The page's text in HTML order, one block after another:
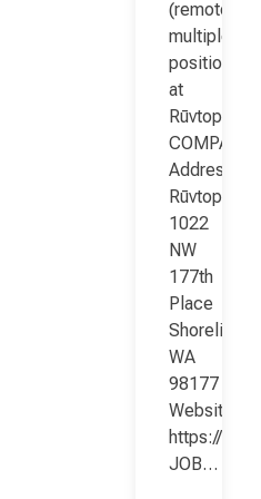
(remote;
multiple
positions)
at
Rūvtop
COMPANY
Address:
Rūvtop
1022
NW
177th
Place
Shoreline
WA
98177
Website:
https://
JOB…